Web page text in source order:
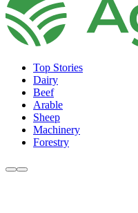
Top Stories
Dairy
Beef
Arable
Sheep
Machinery
Forestry